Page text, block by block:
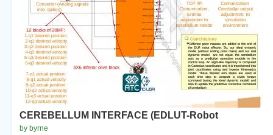
CEREBELLUM INTERFACE (EDLUT-Robot
by byrne